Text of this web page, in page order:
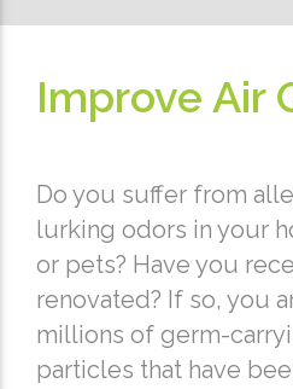
Improve Air
Do you suffer from
lurking odors in your
or pets? Have you
renovated? If so, you
millions of germ-
particles that have